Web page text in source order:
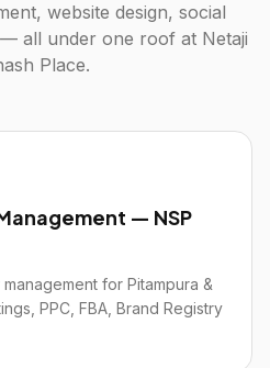
website design, social
— all under one roof at Netaji
Place.
— NSP
for Pitampura &
PPC, FBA, Brand Registry